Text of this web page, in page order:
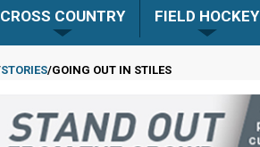
CROSS COUNTRY FIELD HOCKEY
STORIES GOING OUT IN STILES